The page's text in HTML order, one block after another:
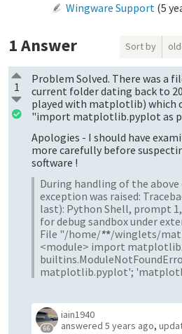
Wingware Support (5
1Answer Sort by
1
Problem Solved. There was a
current folder dating back to
played with matplotlib) which
"import matplotlib.pyplot as
Apologies - I should have
more carefully before
software !
During handling of the
exception was raised:
last): Python Shell, prompt
for debug sandbox under
File "/home/**/winglets/
<module> import
matplotlib.pyplot';
66
iain1940
answered5 years ago,